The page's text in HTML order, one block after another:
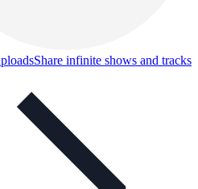
Share infinite shows and tracks